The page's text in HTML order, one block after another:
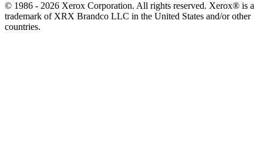
© 1986 - 2026 Xerox Corporation. All rights reserved. Xerox® is a
trademark of XRX Brandco LLC in the United States and/or other
countries.